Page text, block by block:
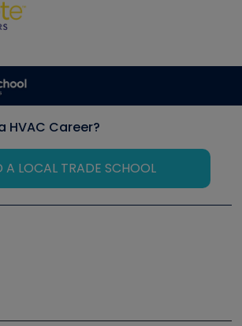
HVAC Career?
A LOCAL TRADE SCHOOL
R Training Symposium